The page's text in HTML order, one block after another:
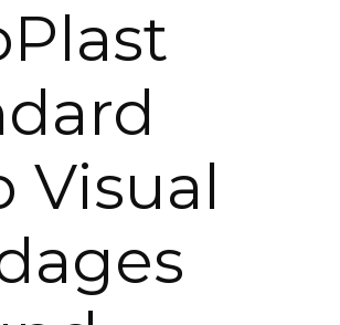
Visual